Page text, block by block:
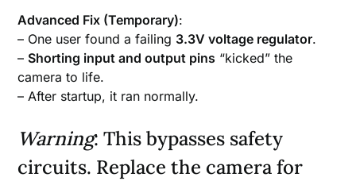
Advanced Fix (Temporary):
– One user found a failing 3.3V voltage regulator.
– Shorting input and output pins “kicked” the
camera to life.
– After startup, it ran normally.
Warning: This bypasses safety
circuits. Replace the camera for